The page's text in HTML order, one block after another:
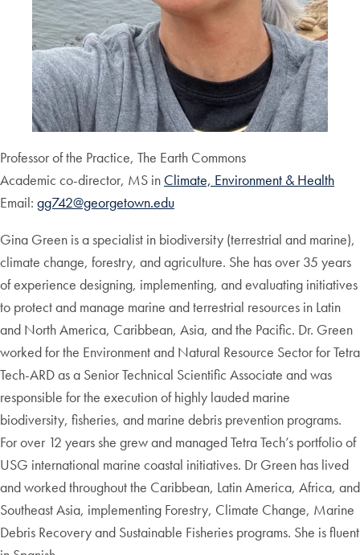
Professor of the Practice, The Earth Commons
Academic co-director, MS in Climate, Environment & Health
Email: gg742@georgetown.edu
Gina Green is a specialist in biodiversity (terrestrial and marine),
climate change, forestry, and agriculture. She has over 35 years
of experience designing, implementing, and evaluating initiatives
to protect and manage marine and terrestrial resources in Latin
and North America, Caribbean, Asia, and the Pacific. Dr. Green
worked for the Environment and Natural Resource Sector for Tetra
Tech-ARD as a Senior Technical Scientific Associate and was
responsible for the execution of highly lauded marine
biodiversity, fisheries, and marine debris prevention programs.
For over 12 years she grew and managed Tetra Tech’s portfolio of
USG international marine coastal initiatives. Dr Green has lived
and worked throughout the Caribbean, Latin America, Africa, and
Southeast Asia, implementing Forestry, Climate Change, Marine
Debris Recovery and Sustainable Fisheries programs. She is fluent